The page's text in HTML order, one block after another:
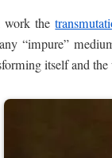
work the
“impure”
itself and